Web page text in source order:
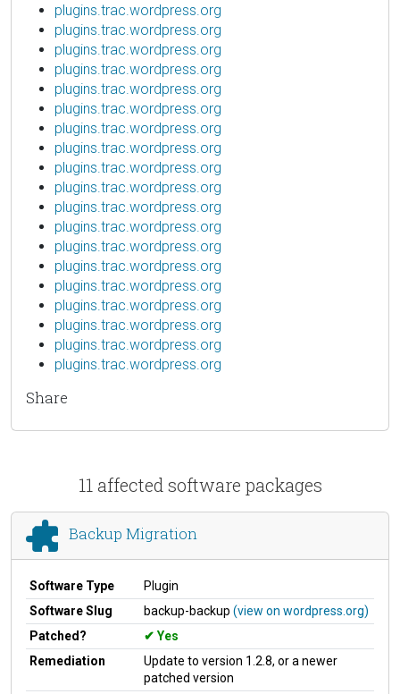
plugins.trac.wordpress.org
plugins.trac.wordpress.org
plugins.trac.wordpress.org
plugins.trac.wordpress.org
plugins.trac.wordpress.org
plugins.trac.wordpress.org
plugins.trac.wordpress.org
plugins.trac.wordpress.org
plugins.trac.wordpress.org
plugins.trac.wordpress.org
plugins.trac.wordpress.org
plugins.trac.wordpress.org
plugins.trac.wordpress.org
plugins.trac.wordpress.org
plugins.trac.wordpress.org
plugins.trac.wordpress.org
plugins.trac.wordpress.org
plugins.trac.wordpress.org
plugins.trac.wordpress.org
Share
11 affected software packages
Backup Migration
Software Type
Plugin
Software Slug
backup-backup (view on wordpress.org)
Patched?
Yes
Remediation
Update to version 1.2.8, or a newer
patched version